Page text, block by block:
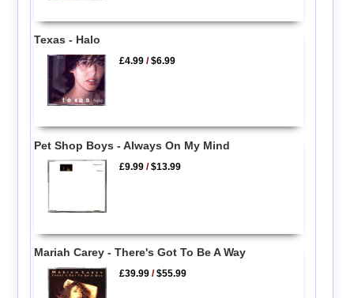
Texas - Halo
£4.99 /$6.99
Pet Shop Boys - Always On My Mind
£9.99 /$13.99
Mariah Carey - There's Got To Be A Way
£39.99 /$55.99